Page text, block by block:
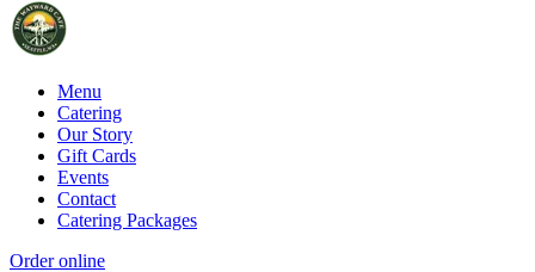
Menu
Catering
Our Story
Gift Cards
Events
Contact
Catering Packages
Order online